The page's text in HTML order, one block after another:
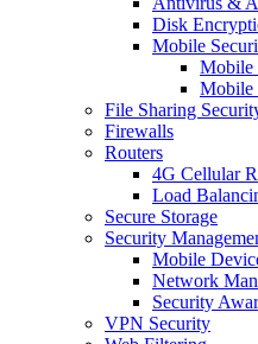
Disk
Mobile
Mobile
Mobile
File Sharing
Firewalls
Routers
4G Cellular
Load
Secure Storage
Security
Mobile
Network
Security
VPN Security